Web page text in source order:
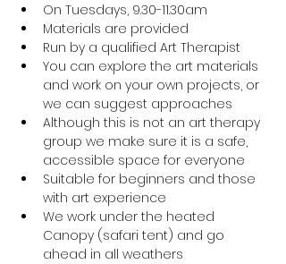
On Tuesdays, 9.30-11.30am
Materials are provided
Run by a qualified Art Therapist
You can explore the art materials
and work on your own projects, or
we can suggest approaches
Although this is not an art therapy
group we make sure it is a safe,
accessible space for everyone
Suitable for beginners and those
with art experience
We work under the heated
Canopy (safari tent) and go
ahead in all weathers